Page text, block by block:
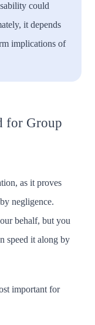
could
it depends
implications of
for Group
as it proves
negligence.
behalf, but you
speed it along by
important for